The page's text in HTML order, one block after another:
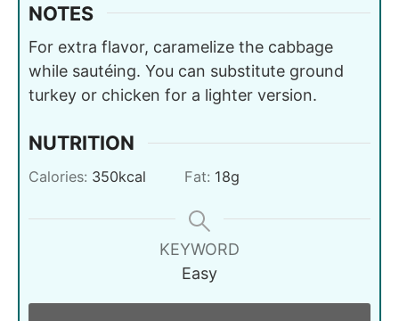
NOTES
For extra flavor, caramelize the cabbage
while sautéing. You can substitute ground
turkey or chicken for a lighter version.
NUTRITION
Calories: 350kcal Fat: 18g
KEYWORD
Easy